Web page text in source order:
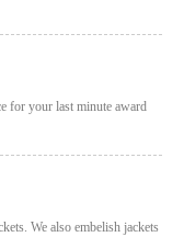
for your last minute award
We also embelish jackets